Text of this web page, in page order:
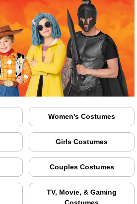
Women's Costumes
Girls Costumes
Couples Costumes
TV, Movie, & Gaming